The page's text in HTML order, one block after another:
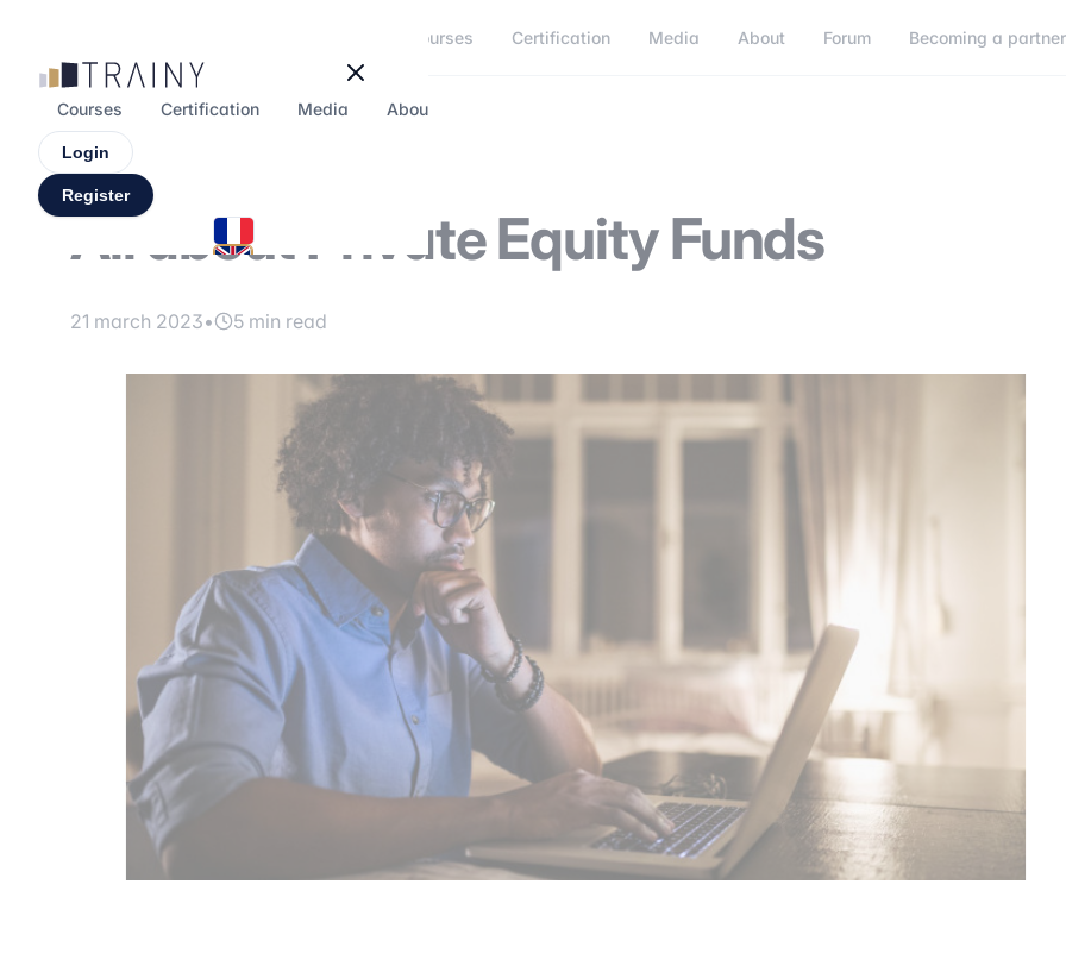
Courses Certification Media About Forum Becoming a partner
Courses Certification Media About
Login
Register
All about Private Equity Funds
21 march 2023• 5 min read